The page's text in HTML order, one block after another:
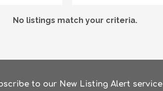
No listings match your criteria.
to our New Listing Alert service